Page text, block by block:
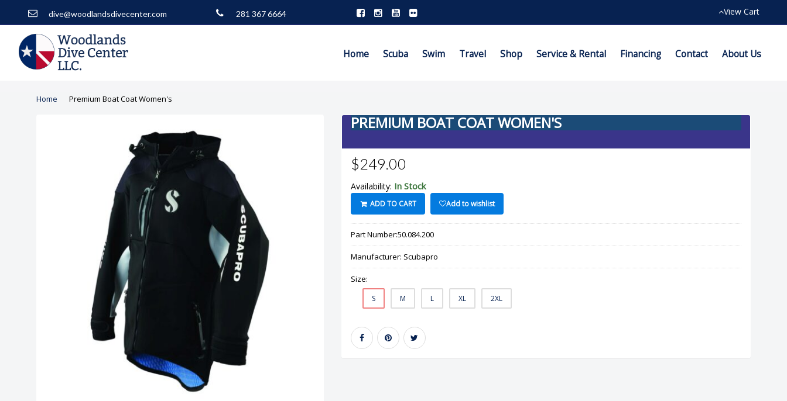
dive@woodlandsdivecenter.com 281 367 6664 View Cart
Home Scuba Swim Travel Shop Service & Rental Financing Contact About Us
Home Premium Boat Coat Women's
PREMIUM BOAT COAT WOMEN'S
$249.00
Availability: In Stock
ADD TO CART Add to wishlist
Part Number:50.084.200
Manufacturer: Scubapro
Size:
S M L XL 2XL